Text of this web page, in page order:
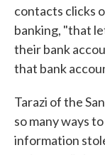
contacts clicks
banking, "that
their bank
that bank
Tarazi of the
so many ways
information